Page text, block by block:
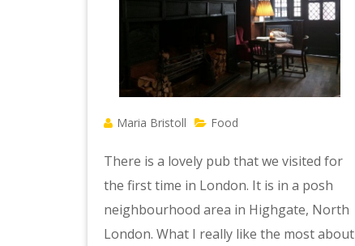
Maria Bristoll Food
There is a lovely pub that we visited for
the first time in London. It is in a posh
neighbourhood area in Highgate, North
London. What I really like the most about